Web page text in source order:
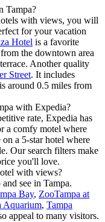
Tampa?
with views, you will
for your vacation
Hotel is a favorite
the downtown area
Another quality
Street. It includes
around 0.5 miles from
with Expedia?
rate, Expedia has
a comfy motel where
a 5-star hotel where
Our search filters make
you'll love.
with views?
see in Tampa.
Bay, ZooTampa at
Aquarium, Tampa
appeal to many visitors.